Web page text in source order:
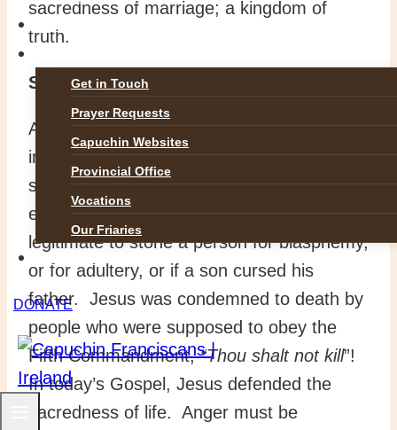
Get in Touch
Prayer Requests
Capuchin Websites
Provincial Office
Vocations
Our Friaries
DONATE
sacredness of marriage; a kingdom of
truth.
Sanctity of life
Any rule written in human words is open to
interpretation.
sharp legalists found areas where
exceptions were allowed. It became
legitimate to stone a person for blasphemy,
or for adultery, or if a son cursed his
father. Jesus was condemned to death by
people who were supposed to obey the
Fifth Commandment,“Thou shalt not kill”!
In today’s Gospel, Jesus defended the
sacredness of life. Anger must be